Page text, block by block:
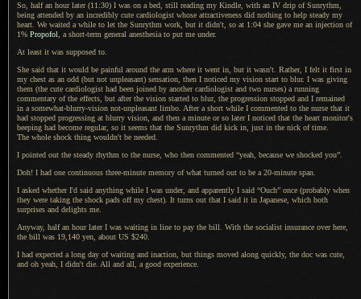
So, half an hour later (11:30) I was on a bed, still reading my Kindle, with an IV drip of Sunrythm,
being attended by an incredibly cute cardiologist whose attractiveness did nothing to help steady my
heart. We waited a while to let the Sunrythm work, but it didn't, so at 1:04 she gave me an injection of
1% Propofol a short-term general anesthesia to put me under.
At least it was supposed to.
She said that it would be painful around the arm where it went in, but it wasn't. Rather, I felt it first in
my chest as an odd (but not unpleasant) sensation, then I noticed my vision start to blur. I was giving
them (the cute cardiologist had been joined by another cardiologist and two nurses) a running
commentary of the effects, but after the vision started to blur, the progression stopped and I remained
in a somewhat-blurry-vision not-unpleasant limbo. Aftera short while I commented to the nurse that it
had stopped progressing at blurry vision, and then a minute or so laterI noticed that the heart monitor's
beeping had become regular, so it seems that the Sunrythm did kick in, just in the nick of time.
The whole shock thing wouldn't be needed.
I pointed out the steady rhythm to the nurse, who then commented “yeah, because we shocked you”.
Doh! I had one continuous three-minute memory of what turned out to be a 20-minute span.
I asked whether I'd said anything while I was under, and apparently I said “Ouch” once (probably when
they were taking the shock pads off my chest). It turns out that I said it in Japanese, which both
surprises and delights me.
Anyway, half an hour later I was waiting in line to pay the bill. With the socialist insurance over here,
the bill was 19,140 yen, about US $240.
I had expected a long day of waiting and inaction, but things moved along quickly, the doc was cute,
and oh yeah, I didn't die. All and all a good experience.